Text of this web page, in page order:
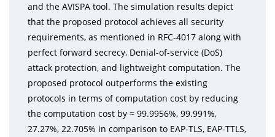
and the AVISPA tool. The simulation results depict
that the proposed protocol achieves all security
requirements, as mentioned in RFC-4017 along with
perfect forward secrecy, Denial-of-service (DoS)
attack protection, and lightweight computation. The
proposed protocol outperforms the existing
protocols in terms of computation cost by reducing
the computation cost by ≈ 99.9956%, 99.991%,
27.27%, 22.705% in comparison to EAP-TLS, EAP-TTLS,